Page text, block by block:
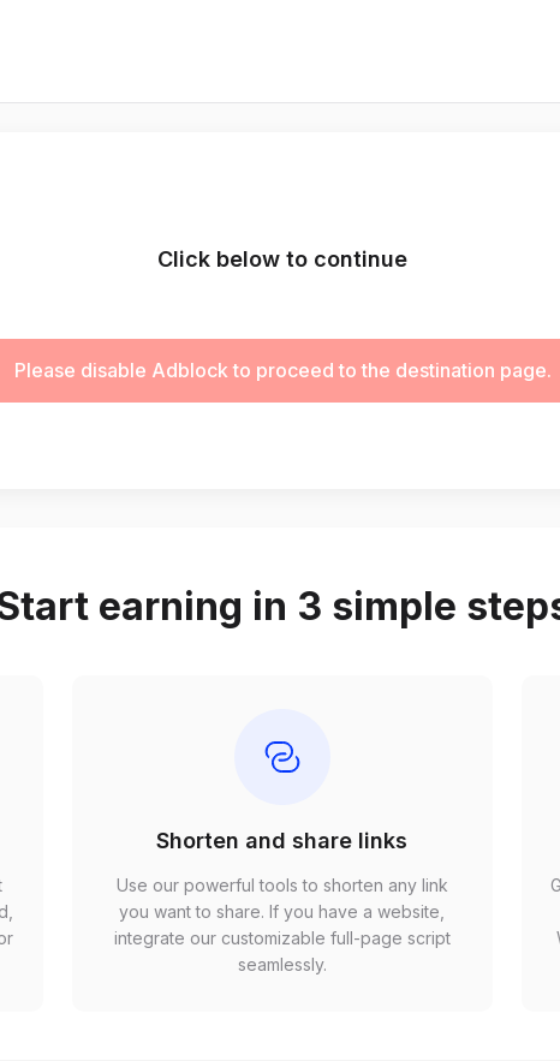
Click below to continue
Please disable Adblock to proceed to the destination page.
earning in 3 simple
Shorten and share links
Use our powerful tools to shorten any link
you want to share. If you have a website,
integrate our customizable full-page script
seamlessly.